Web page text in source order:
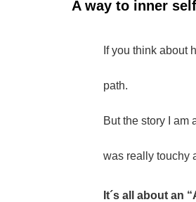
A way to inner
If you think about
path.
But the story I am
was really touchy
It´s all about an